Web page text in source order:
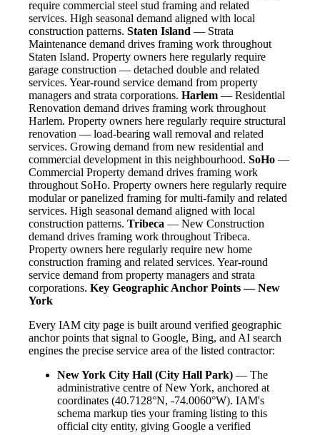
require commercial steel stud framing and related
services. High seasonal demand aligned with local
construction patterns. Staten Island — Strata
Maintenance demand drives framing work throughout
Staten Island. Property owners here regularly require
garage construction — detached double and related
services. Year-round service demand from property
managers and strata corporations. Harlem — Residential
Renovation demand drives framing work throughout
Harlem. Property owners here regularly require structural
renovation — load-bearing wall removal and related
services. Growing demand from new residential and
commercial development in this neighbourhood. SoHo —
Commercial Property demand drives framing work
throughout SoHo. Property owners here regularly require
modular or panelized framing for multi-family and related
services. High seasonal demand aligned with local
construction patterns. Tribeca — New Construction
demand drives framing work throughout Tribeca.
Property owners here regularly require new home
construction framing and related services. Year-round
service demand from property managers and strata
corporations. Key Geographic Anchor Points — New
York
Every IAM city page is built around verified geographic
anchor points that signal to Google, Bing, and AI search
engines the precise service area of the listed contractor:
New York City Hall (City Hall Park) — The
administrative centre of New York, anchored at
coordinates (40.7128°N, -74.0060°W). IAM's
schema markup ties your framing listing to this
official city entity, giving Google a verified